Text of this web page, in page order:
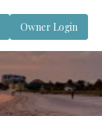
Owner Login